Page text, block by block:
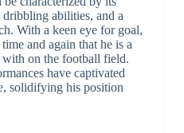
dribbling abilities, and a
With a keen eye for goal,
and again that he is a
with on the football field.
have captivated
solidifying his position